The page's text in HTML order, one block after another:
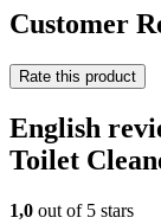
Customer
Rate this product
English
Toilet
1,0 out of 5 stars